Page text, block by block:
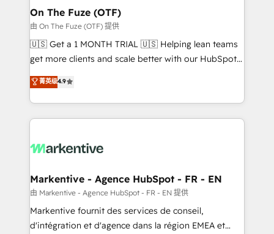
🎯Demand Gen & ABM: Drive pipeline with inbound,
ABM, AEO, SEO, & paid media. 👩‍💻Web Design:
Build high-performing websites with UX, messaging,
& conversion strategy that drive results. 🤖AI
AI, & maximize AEO with tailored AI services. 🧩
Integrations: Extend HubSpot with custom
On The Fuze (OTF)
由 On The Fuze (OTF) 提供
🇺🇸 Get a 1 MONTH TRIAL 🇺🇸 Helping lean teams
get more clients and scale better with our HubSpot
Consulting & 'Done For You' Services. 🚀 Who We
Work With 🚀 We help lean, growing companies: -
Win more business - Reduce no-shows - Improve
lead & deal conversion rates - Scale with less
What do you get? 🤓 Our client's are too busy to
Personal Consultant + Tech Team to handle the
heavy lifting of mapping out AND building your ideal
system. + Get best practices and 'don't know what
you don't know' recommendations to maximize
菁英级4.9
Markentive - Agence HubSpot - FR - EN
由 Markentive - Agence HubSpot - FR - EN 提供
Markentive fournit des services de conseil,
d'intégration et d'agence dans la région EMEA et